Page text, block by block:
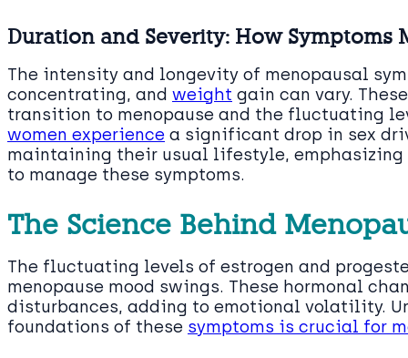
Duration and Severity: How Symptoms
The intensity and longevity of menopausal
concentrating, and weight gain can vary.
transition to menopause and the fluctuating
women experience a significant drop in sex
maintaining their usual lifestyle,
to manage these symptoms.
The Science Behind
The fluctuating levels of estrogen and
menopause mood swings. These hormonal
disturbances, adding to emotional volatility.
foundations of these symptoms is crucial for